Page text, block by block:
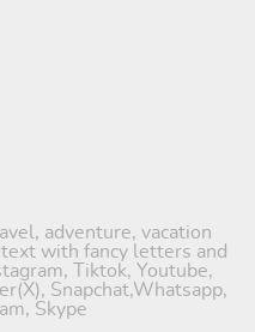
adventure, vacation
with fancy letters and
Tiktok, Youtube,
Snapchat,Whatsapp,
Skype